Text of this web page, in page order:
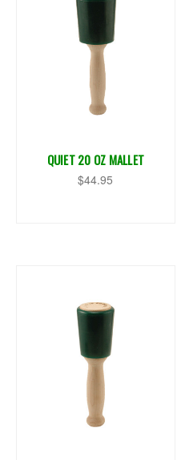
QUIET 20 OZ MALLET
$44.95